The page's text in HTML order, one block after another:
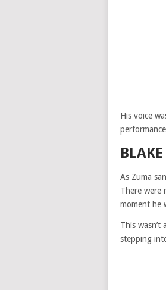
His voice
As Zuma
There were
moment he
This
stepping